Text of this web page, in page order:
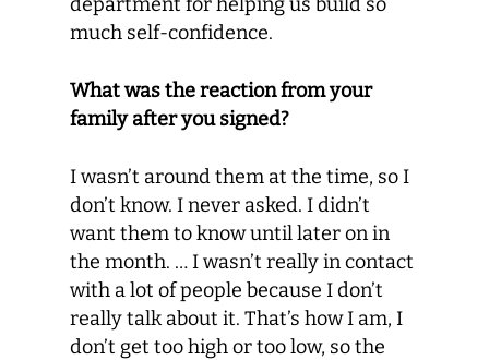
much self-confidence.
What was the reaction from your
family after you signed?
I wasn’t around them at the time, so I
don’t know. I never asked. I didn’t
want them to know until later on in
the month. … I wasn’t really in contact
with a lot of people because I don’t
really talk about it. That’s how I am, I
don’t get too high or too low, so the